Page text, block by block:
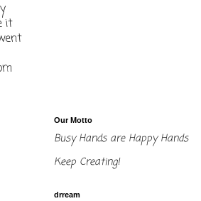
it
Our Motto
Busy Hands are Happy Hands
Keep Creating!
drream